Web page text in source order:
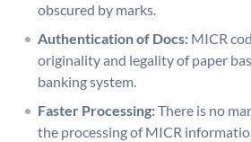
obscured by marks.
Authentication of Docs: MICR
originality and legality of paper
banking system.
Faster Processing:There is no
the processing of MICR